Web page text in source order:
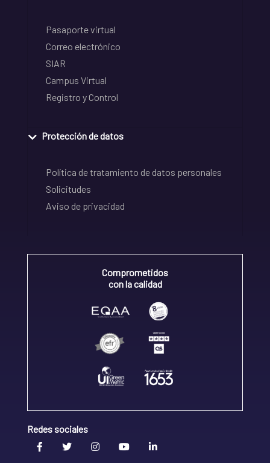
Pasaporte virtual
Correo electrónico
SIAR
Campus Virtual
Registro y Control
Protección de datos
Política de tratamiento de datos personales
Solicitudes
Aviso de privacidad
Comprometidos
con la calidad
Redes sociales